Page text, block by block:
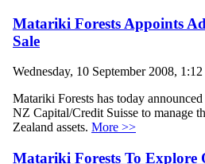
Matariki Forests Appoints
Sale
Wednesday, 10 September 2008,
Matariki Forests has today
NZ Capital/Credit Suisse to manage
Zealand assets. More >>
Matariki Forests To Explore